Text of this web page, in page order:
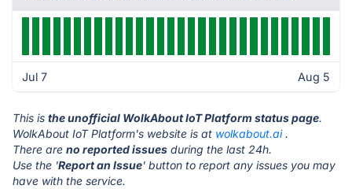
Jul 7 Aug 5
This is the unofficial WolkAbout IoT Platform status page.
WolkAbout IoT Platform's website is at wolkabout.ai.
There are no reported issues during the last 24h.
Use the 'Report an Issue' button to report any issues you may
have with the service.